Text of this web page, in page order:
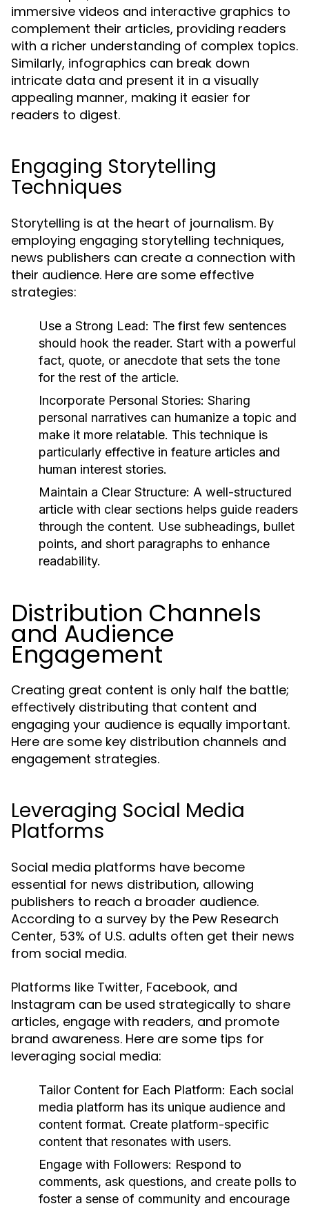
immersive videos and interactive graphics to
complement their articles, providing readers
with a richer understanding of complex topics.
Similarly, infographics can break down
intricate data and present it in a visually
appealing manner, making it easier for
readers to digest.
Engaging Storytelling
Techniques
Storytelling is at the heart of journalism. By
employing engaging storytelling techniques,
news publishers can create a connection with
their audience. Here are some effective
strategies:
Use a Strong Lead: The first few sentences
should hook the reader. Start with a powerful
fact, quote, or anecdote that sets the tone
for the rest of the article.
Incorporate Personal Stories: Sharing
personal narratives can humanize a topic and
make it more relatable. This technique is
particularly effective in feature articles and
human interest stories.
Maintain a Clear Structure: A well-structured
article with clear sections helps guide readers
through the content. Use subheadings, bullet
points, and short paragraphs to enhance
readability.
Distribution Channels
and Audience
Engagement
Creating great content is only half the battle;
effectively distributing that content and
engaging your audience is equally important.
Here are some key distribution channels and
engagement strategies.
Leveraging Social Media
Platforms
Social media platforms have become
essential for news distribution, allowing
publishers to reach a broader audience.
According to a survey by the Pew Research
Center, 53% of U.S. adults often get their news
from social media.
Platforms like Twitter, Facebook, and
Instagram can be used strategically to share
articles, engage with readers, and promote
brand awareness. Here are some tips for
leveraging social media:
Tailor Content for Each Platform: Each social
media platform has its unique audience and
content format. Create platform-specific
content that resonates with users.
Engage with Followers: Respond to
comments, ask questions, and create polls to
foster a sense of community and encourage